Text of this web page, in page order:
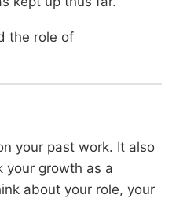
the role of
your past work. It also
your growth as a
about your role, your